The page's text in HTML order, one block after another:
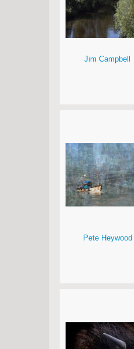
Jim Campbell
Pete Heywood